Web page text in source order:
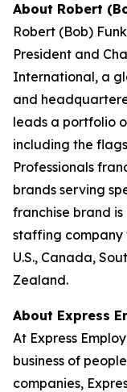
About Robert
Robert (Bob)
President and
International, a
and
leads a portfolio
including the
Professionals
brands serving
franchise brand
staffing company
U.S., Canada,
Zealand.
About Express
At Express
business of
companies,